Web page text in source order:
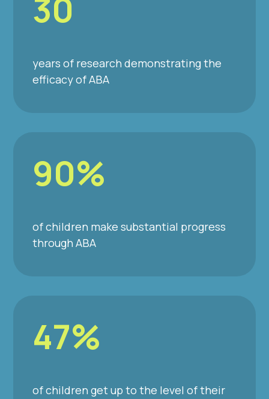
30
years of research demonstrating the
efficacy of ABA
90%
of children make substantial progress
through ABA
47%
of children get up to the level of their